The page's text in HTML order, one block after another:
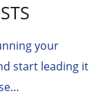
your
start leading it